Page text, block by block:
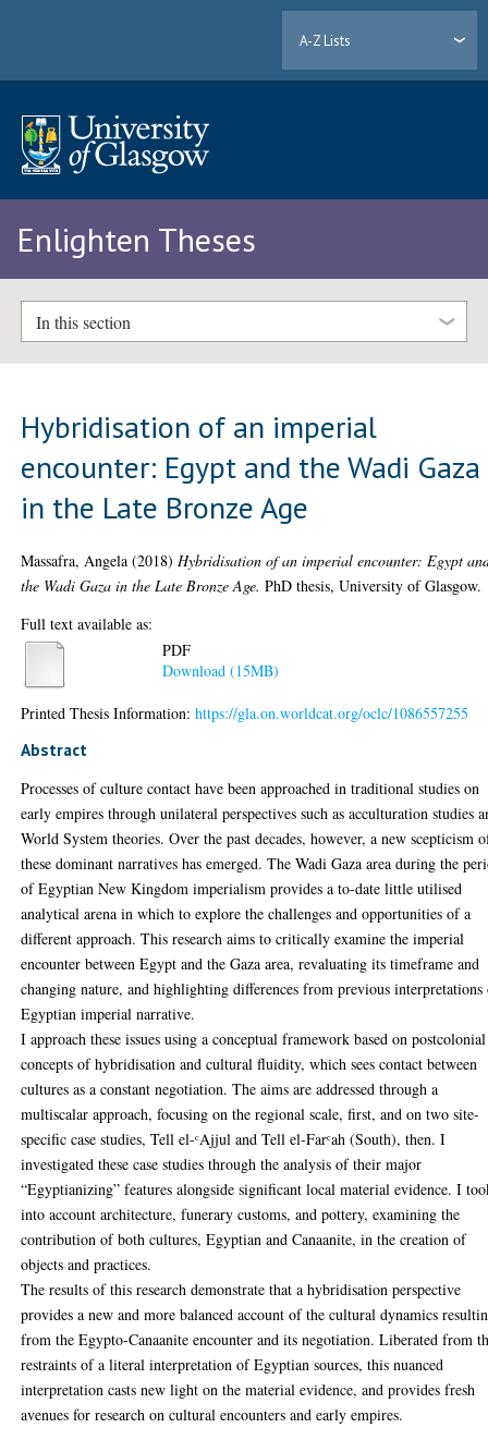
A-Z Lists
Enlighten Theses
In this section
Hybridisation of an imperial
encounter: Egypt and the Wadi Gaza
in the Late Bronze Age
Massafra, Angela (2018) Hybridisation of an imperial encounter: Egypt
the Wadi Gaza in the Late Bronze Age. PhD thesis, University of Glasgow.
Full text available as:
PDF
Download (15MB)
Printed Thesis Information:https://gla.on.worldcat.org/oclc/1086557255
Abstract
Processes of culture contact have been approached in traditional studies on
early empires through unilateral perspectives such as acculturation studies
World System theories. Over the past decades, however, a new scepticism
these dominant narratives has emerged. The Wadi Gaza area during the
of Egyptian New Kingdom imperialism provides a to-date little utilised
analytical arena in which to explore the challenges and opportunities of a
different approach. This research aims to critically examine the imperial
encounter between Egypt and the Gaza area, revaluating its timeframe and
changing nature, and highlighting differences from previous
Egyptian imperial narrative.
I approach these issues using a conceptual framework based on postcolonial
concepts of hybridisation and cultural fluidity, which sees contact between
cultures as a constant negotiation. The aims are addressed through a
multiscalar approach, focusing on the regional scale, first, and on two site-
specific case studies, Tell el-ᶜAjjul and Tell el-Farᶜah (South), then. I
investigated these case studies through the analysis of their major
“Egyptianizing” features alongside significant local material evidence. I
into account architecture, funerary customs, and pottery, examining the
contribution of both cultures, Egyptian and Canaanite, in the creation of
objects and practices.
The results of this research demonstrate that a hybridisation perspective
provides a new and more balanced account of the cultural dynamics
from the Egypto-Canaanite encounter and its negotiation. Liberated from
restraints of a literal interpretation of Egyptian sources, this nuanced
interpretation casts new light on the material evidence, and provides fresh
avenues for research on cultural encounters and early empires.